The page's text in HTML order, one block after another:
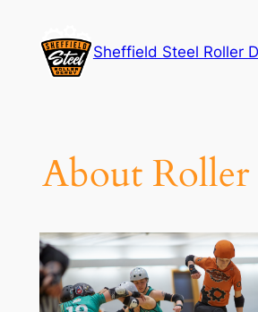
content
Sheffield Steel Roller
About